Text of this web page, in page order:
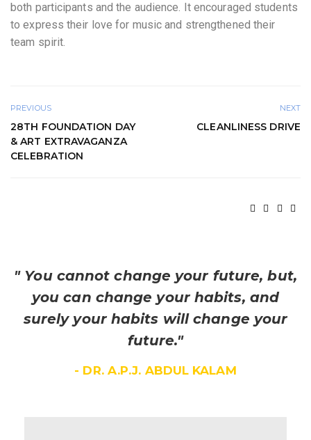
both participants and the audience. It encouraged students
to express their love for music and strengthened their
team spirit.
PREVIOUS
28TH FOUNDATION DAY
& ART EXTRAVAGANZA
CELEBRATION
NEXT
CLEANLINESS DRIVE
" You cannot change your future, but,
you can change your habits, and
surely your habits will change your
future."
- DR. A.P.J. ABDUL KALAM